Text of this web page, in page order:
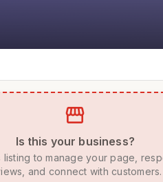
storefront
Is this your business?
and connect with customers.